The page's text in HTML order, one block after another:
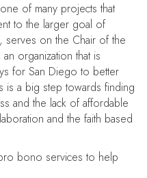
of many projects that
to the larger goal of
serves on the Chair of the
organization that is
for San Diego to better
is a big step towards finding
and the lack of affordable
and the faith based
bono services to help